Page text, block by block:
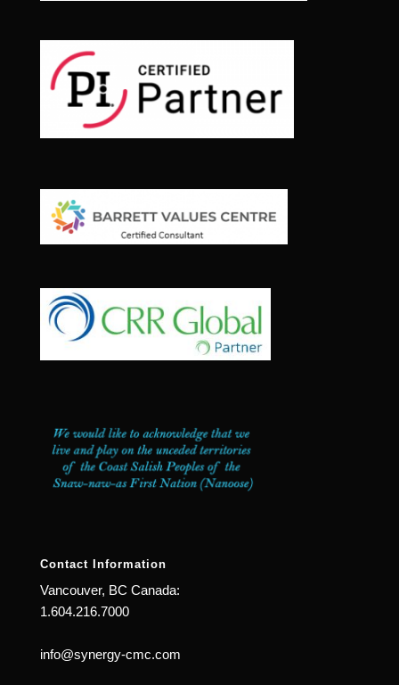
Contact Information
Vancouver, BC Canada:
1.604.216.7000
info@synergy-cmc.com